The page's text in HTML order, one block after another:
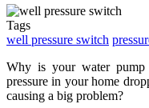
causing a big problem?
If you rely on a private
more than just a part –
when to turn on, when to
steadily. A faulty
burnout, and inconsistent